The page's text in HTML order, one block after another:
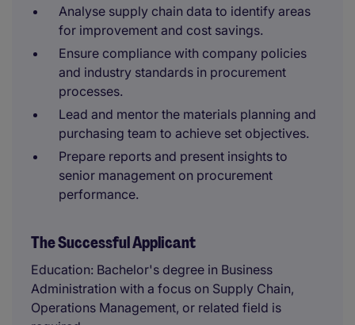
Analyse supply chain data to identify areas
for improvement and cost savings.
Ensure compliance with company policies
and industry standards in procurement
processes.
Lead and mentor the materials planning and
purchasing team to achieve set objectives.
Prepare reports and present insights to
senior management on procurement
performance.
The Successful Applicant
Education: Bachelor's degree in Business
Administration with a focus on Supply Chain,
Operations Management, or related field is